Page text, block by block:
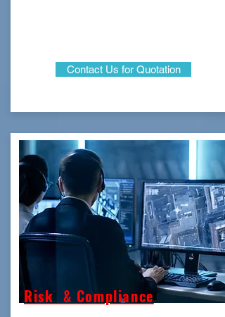
Contact Us for Quotation
Risk & Compliance